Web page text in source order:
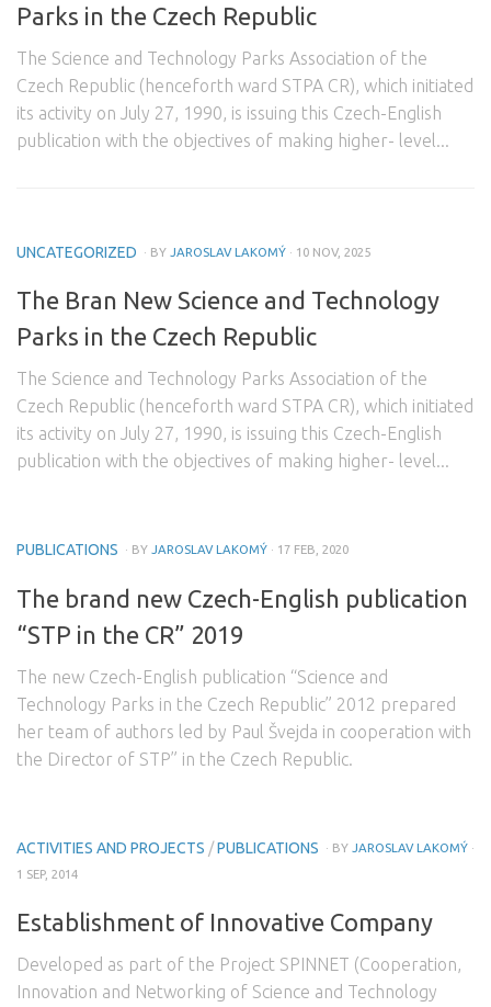
Domestic Partners
Foreign Partners
Parks in the Czech Republic
The Science and Technology Parks Association of the
Czech Republic (henceforth ward STPA CR), which initiated
its activity on July 27, 1990, is issuing this Czech-English
publication with the objectives of making higher- level...
UNCATEGORIZED · BY JAROSLAV LAKOMÝ · 10 NOV, 2025
The Bran New Science and Technology
Parks in the Czech Republic
The Science and Technology Parks Association of the
Czech Republic (henceforth ward STPA CR), which initiated
its activity on July 27, 1990, is issuing this Czech-English
publication with the objectives of making higher- level...
PUBLICATIONS · BY JAROSLAV LAKOMÝ · 17 FEB, 2020
The brand new Czech-English publication
“STP in the CR” 2019
The new Czech-English publication “Science and
Technology Parks in the Czech Republic” 2012 prepared
her team of authors led by Paul Švejda in cooperation with
the Director of STP” in the Czech Republic.
ACTIVITIES AND PROJECTS /PUBLICATIONS · BY JAROSLAV LAKOMÝ ·
1 SEP, 2014
Establishment of Innovative Company
Developed as part of the Project SPINNET (Cooperation,
Innovation and Networking of Science and Technology